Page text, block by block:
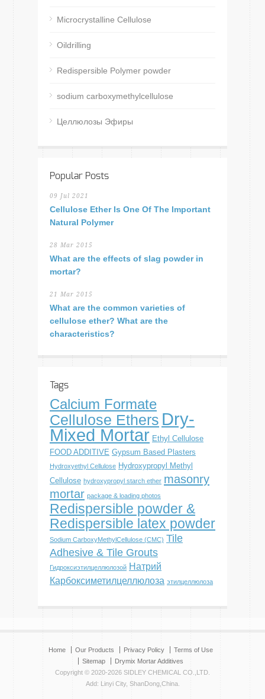
Microcrystalline Cellulose
Oildrilling
Redispersible Polymer powder
sodium carboxymethylcellulose
Целлюлозы Эфиры
Popular Posts
09 Jul 2021
Cellulose Ether Is One Of The Important
Natural Polymer
28 Mar 2015
What are the effects of slag powder in
mortar?
21 Mar 2015
What are the common varieties of
cellulose ether? What are the
characteristics?
Tags
Calcium Formate
Cellulose Ethers Dry-
Mixed Mortar Ethyl Cellulose
FOOD ADDITIVE Gypsum Based Plasters
Hydroxyethyl Cellulose Hydroxypropyl Methyl
Cellulose hydroxypropyl starch ether masonry
mortar package & loading photos
Redispersible powder &
Redispersible latex powder
Sodium CarboxyMethylCellulose (CMC) Tile
Adhesive & Tile Grouts
Гидроксиэтилцеллюлозой Натрий
Карбоксиметилцеллюлоза этилцеллюлоза
Home Our Products Privacy Policy
Terms of Use
Sitemap
Drymix Mortar Additives
Copyright © 2020-2026 SIDLEY CHEMICAL CO.,LTD.
Add: Linyi City, ShanDong,China.